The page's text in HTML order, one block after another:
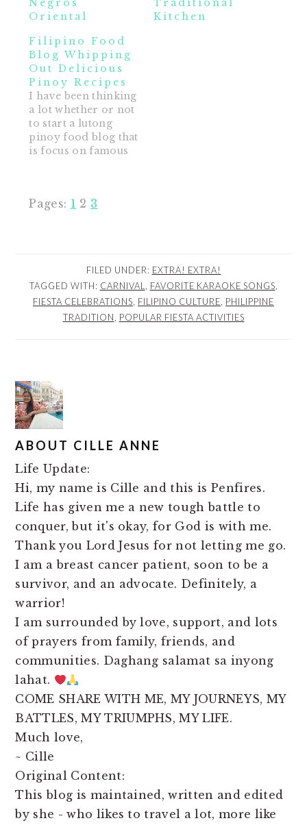
Negros
Oriental
Traditional
Kitchen
Filipino Food
Blog Whipping
Out Delicious
Pinoy Recipes
I have been thinking
a lot whether or not
to start a lutong
pinoy food blog that
is focus on famous
including desserts.
bulalo sshhh.... I am
not a master cook,…
Pages: Page
1 Page
2 Page
3
FILED UNDER: EXTRA! EXTRA!
TAGGED WITH: CARNIVAL FAVORITE KARAOKE SONGS
FIESTA CELEBRATIONS FILIPINO CULTURE PHILIPPINE
TRADITION
POPULAR FIESTA ACTIVITIES
ABOUT CILLE ANNE
Life Update:
Hi, my name is Cille and this is Penfires.
Life has given me a new tough battle to
conquer, but it's okay, for God is with me.
Thank you Lord Jesus for not letting me go.
I am a breast cancer patient, soon to be a
survivor, and an advocate. Definitely, a
warrior!
I am surrounded by love, support, and lots
of prayers from family, friends, and
communities. Daghang salamat sa inyong
lahat.
COME SHARE WITH ME, MY JOURNEYS, MY
BATTLES, MY TRIUMPHS, MY LIFE.
Much love,
~ Cille
Original Content:
This blog is maintained, written and edited
by she - who likes to travel a lot, more like